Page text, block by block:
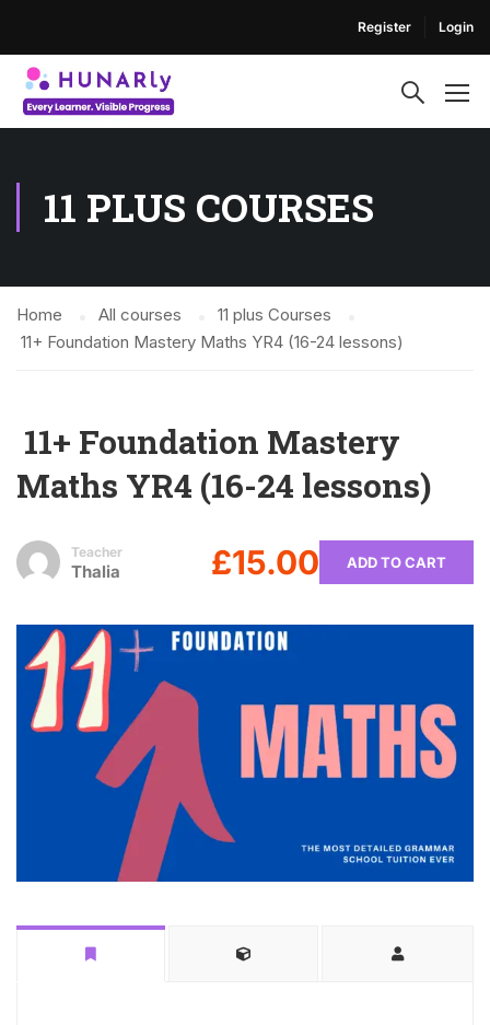
Register Login
11 PLUS COURSES
Home All courses
11 plus Courses
11+ Foundation Mastery Maths YR4 (16-24 lessons)
11+ Foundation Mastery
Maths YR4 (16-24 lessons)
Teacher
Thalia £15.00 ADD TO CART